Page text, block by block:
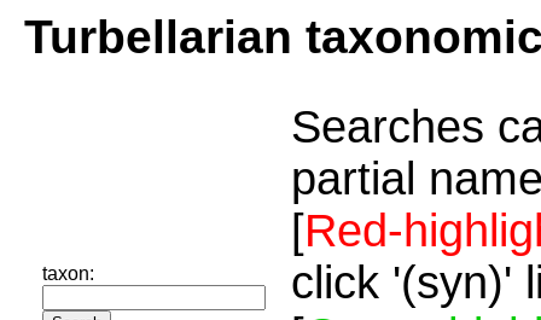
Turbellarian
taxon:
Searches
partial
[Red-
click '(syn)'